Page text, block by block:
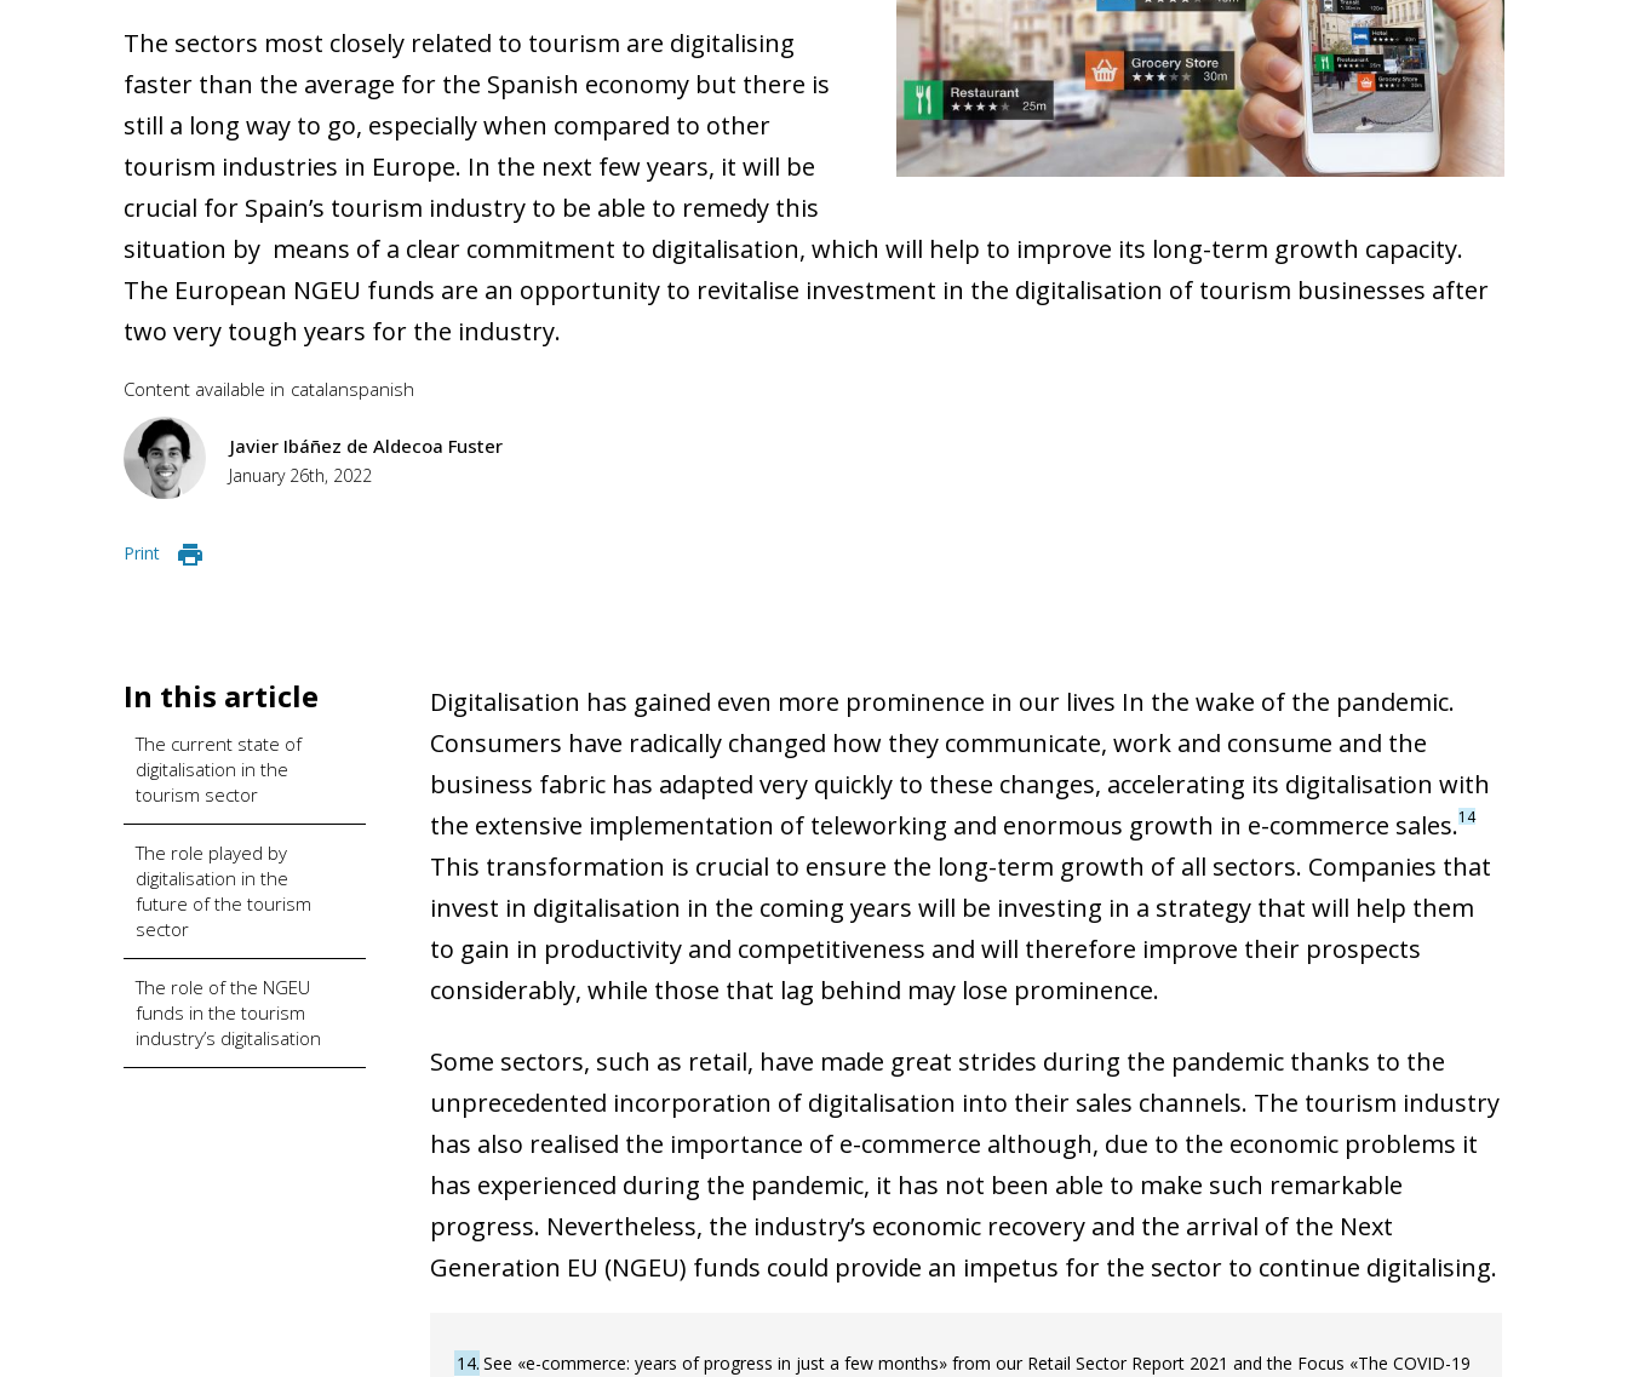
The sectors most closely related to tourism are digitalising
faster than the average for the Spanish economy but there is
still a long way to go, especially when compared to other
tourism industries in Europe. In the next few years, it will be
crucial for Spain’s tourism industry to be able to remedy this
situation by means of a clear commitment to digitalisation, which will help to improve its long-term growth capacity.
The European NGEU funds are an opportunity to revitalise investment in the digitalisation of tourism businesses after
two very tough years for the industry.
Content available in catalanspanish
Javier Ibáñez de Aldecoa Fuster
January 26th, 2022
Print
In this article
The current state of
digitalisation in the
tourism sector
The role played by
digitalisation in the
future of the tourism
sector
The role of the NGEU
funds in the tourism
industry’s digitalisation
Digitalisation has gained even more prominence in our lives In the wake of the pandemic.
Consumers have radically changed how they communicate, work and consume and the
business fabric has adapted very quickly to these changes, accelerating its digitalisation with
the extensive implementation of teleworking and enormous growth in e-commerce sales.14
This transformation is crucial to ensure the long-term growth of all sectors. Companies that
invest in digitalisation in the coming years will be investing in a strategy that will help them
to gain in productivity and competitiveness and will therefore improve their prospects
considerably, while those that lag behind may lose prominence.
Some sectors, such as retail, have made great strides during the pandemic thanks to the
unprecedented incorporation of digitalisation into their sales channels. The tourism industry
has also realised the importance of e-commerce although, due to the economic problems it
has experienced during the pandemic, it has not been able to make such remarkable
progress. Nevertheless, the industry’s economic recovery and the arrival of the Next
Generation EU (NGEU) funds could provide an impetus for the sector to continue digitalising.
14 See «e-commerce: years of progress in just a few months» from our Retail Sector Report 2021 and the Focus «The COVID-19